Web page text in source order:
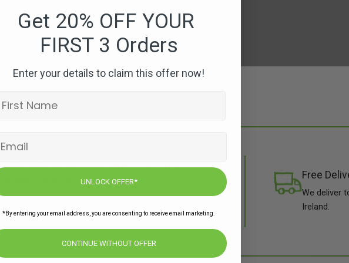
shiraz
Free
We deliver
Ireland.
Subscribe to our newsletters for offers,
recipes, news & more
Get 20% OFF YOUR
FIRST 3 Orders
Enter your details to claim this offer now!
UNLOCK OFFER*
*By entering your email address, you are consenting to receive email marketing.
CONTINUE WITHOUT OFFER